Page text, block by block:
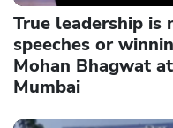
True leadership
speeches or
Mohan Bhagwat
Mumbai